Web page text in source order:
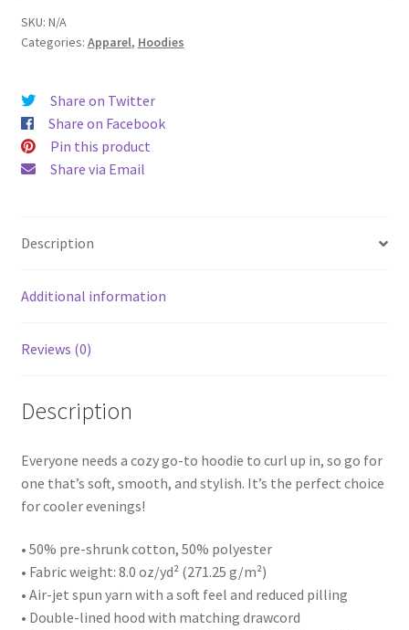
SKU: N/A
Categories: Apparel, Hoodies
Share on Twitter
Share on Facebook
Pin this product
Share via Email
Description
Additional information
Reviews (0)
Description
Everyone needs a cozy go-to hoodie to curl up in, so go for
one that’s soft, smooth, and stylish. It’s the perfect choice
for cooler evenings!
• 50% pre-shrunk cotton, 50% polyester
• Fabric weight: 8.0 oz/yd² (271.25 g/m²)
• Air-jet spun yarn with a soft feel and reduced pilling
• Double-lined hood with matching drawcord